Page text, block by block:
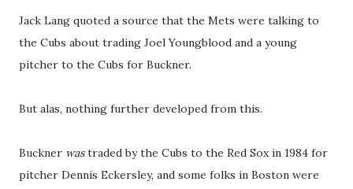
Jack Lang quoted a source that the Mets were talking to
the Cubs about trading Joel Youngblood and a young
pitcher to the Cubs for Buckner.
But alas, nothing further developed from this.
Buckner wastraded by the Cubs to the Red Sox in 1984 for
pitcher Dennis Eckersley, and some folks in Boston were